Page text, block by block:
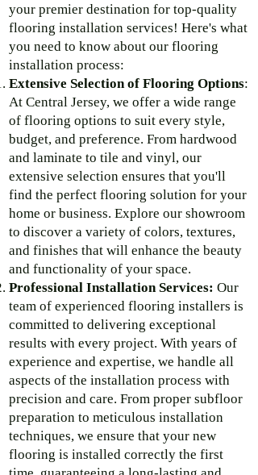
your premier destination for top-quality
flooring installation services! Here's what
you need to know about our flooring
installation process:
Extensive Selection of Flooring Options:
At Central Jersey, we offer a wide range
of flooring options to suit every style,
budget, and preference. From hardwood
and laminate to tile and vinyl, our
extensive selection ensures that you'll
find the perfect flooring solution for your
home or business. Explore our showroom
to discover a variety of colors, textures,
and finishes that will enhance the beauty
and functionality of your space.
Professional Installation Services: Our
team of experienced flooring installers is
committed to delivering exceptional
results with every project. With years of
experience and expertise, we handle all
aspects of the installation process with
precision and care. From proper subfloor
preparation to meticulous installation
techniques, we ensure that your new
flooring is installed correctly the first